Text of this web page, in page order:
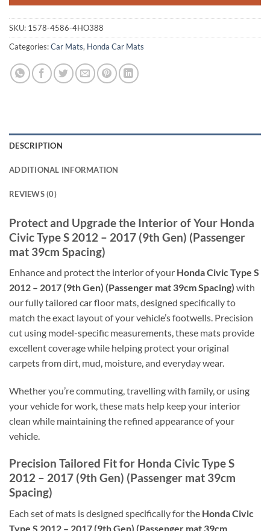
SKU: 1578-4586-4HO388
Categories:Car Mats, Honda Car Mats
DESCRIPTION
ADDITIONAL INFORMATION
REVIEWS (0)
Protect and Upgrade the Interior of Your Honda
Civic Type S 2012 – 2017 (9th Gen) (Passenger
mat 39cm Spacing)
Enhance and protect the interior of your Honda Civic Type S
2012 – 2017 (9th Gen) (Passenger mat 39cm Spacing) with
our fully tailored car floor mats, designed specifically to
match the exact layout of your vehicle’s footwells. Precision
cut using model-specific measurements, these mats provide
excellent coverage while helping protect your original
carpets from dirt, mud, moisture, and everyday wear.
Whether you’re commuting, travelling with family, or using
your vehicle for work, these mats help keep your interior
clean while maintaining the refined appearance of your
vehicle.
Precision Tailored Fit for Honda Civic Type S
2012 – 2017 (9th Gen) (Passenger mat 39cm
Spacing)
Each set of mats is designed specifically for the Honda Civic
Type S 2012 – 2017 (9th Gen) (Passenger mat 39cm